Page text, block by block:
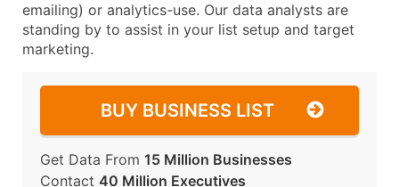
emailing) or analytics-use. Our data analysts are
standing by to assist in your list setup and target
marketing.
BUY BUSINESS LIST
Get Data From 15 Million Businesses
Contact 40 Million Executives